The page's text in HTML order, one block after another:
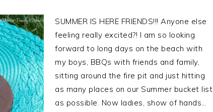
SUMMER IS HERE FRIENDS!!! Anyone else
feeling really excited?! I am so looking
forward to long days on the beach with
my boys, BBQs with friends and family,
sitting around the fire pit and just hitting
as many places on our Summer bucket list
as possible. Now ladies, show of hands…